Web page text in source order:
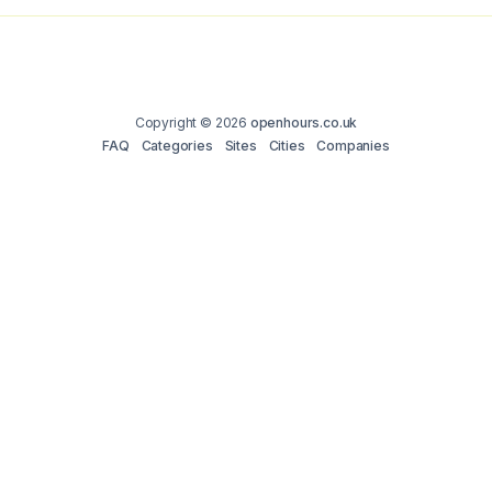
Copyright © 2026 openhours.co.uk
FAQ
Categories Sites Cities Companies